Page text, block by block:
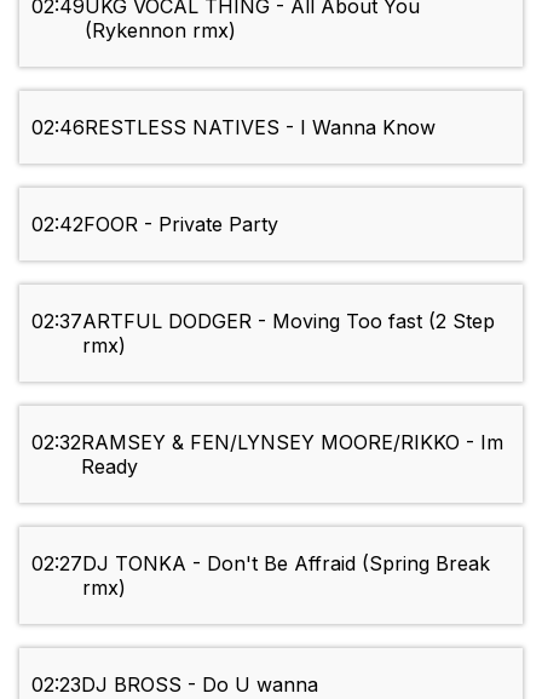
02:49UKG VOCAL THING - All About You
(Rykennon rmx)
02:46RESTLESS NATIVES - I Wanna Know
02:42FOOR - Private Party
02:37ARTFUL DODGER - Moving Too fast (2 Step
rmx)
02:32RAMSEY & FEN/LYNSEY MOORE/RIKKO - Im
Ready
02:27DJ TONKA - Don't Be Affraid (Spring Break
rmx)
02:23DJ BROSS - Do U wanna